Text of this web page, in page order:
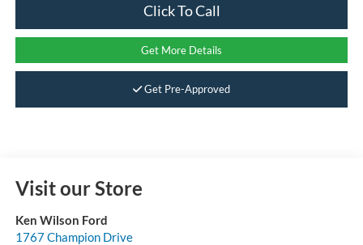
Click To Call
Get More Details
Get Pre-Approved
Visit our Store
Ken Wilson Ford
1767 Champion Drive